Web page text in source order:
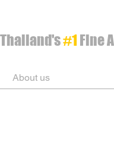
Thailand's#1Fine
About us